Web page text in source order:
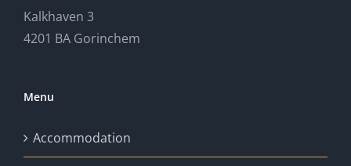
Kalkhaven 3
4201 BA Gorinchem
Menu
Accommodation